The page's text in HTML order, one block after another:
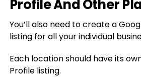
Profile And Other
You’ll also need to create a
listing for all your individual
Each location should have its
Profile listing.